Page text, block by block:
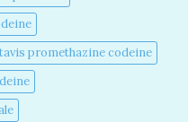
promethazine codeine​